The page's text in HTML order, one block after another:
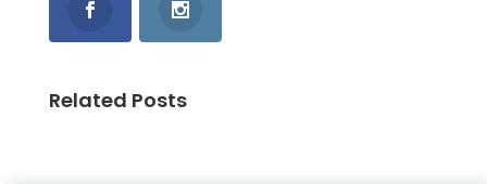
Related Posts